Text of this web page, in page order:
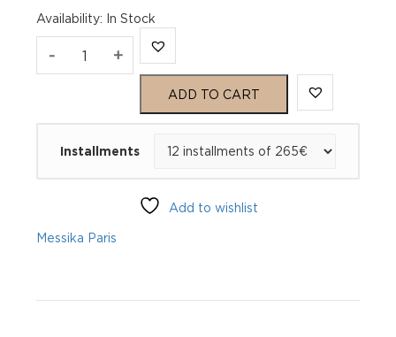
Availability: In Stock
- LUCKY
Diamond
+
ADD TO CART
Installments
Add to wishlist
Messika Paris